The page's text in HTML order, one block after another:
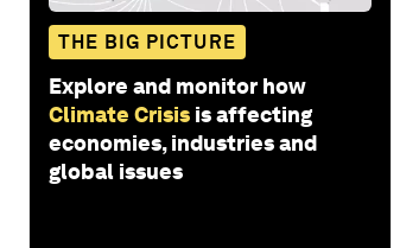
THE BIG PICTURE
Explore and monitor how
Climate Crisis is affecting
economies, industries and
global issues